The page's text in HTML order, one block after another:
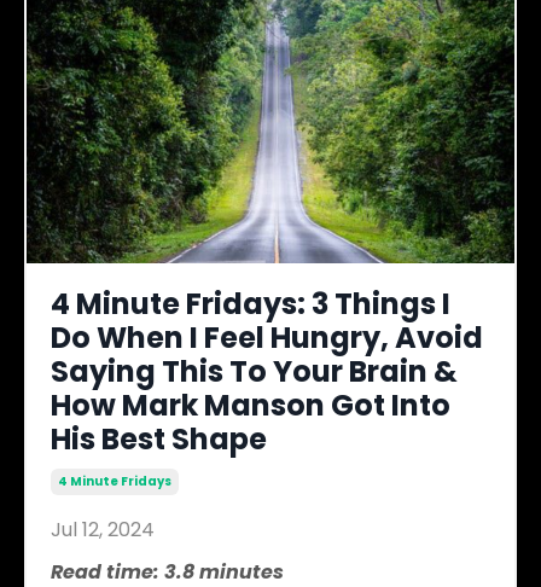
4 Minute Fridays: 3 Things I
Do When I Feel Hungry, Avoid
Saying This To Your Brain &
How Mark Manson Got Into
His Best Shape
4 Minute Fridays
Jul 12, 2024
Read time: 3.8 minutes